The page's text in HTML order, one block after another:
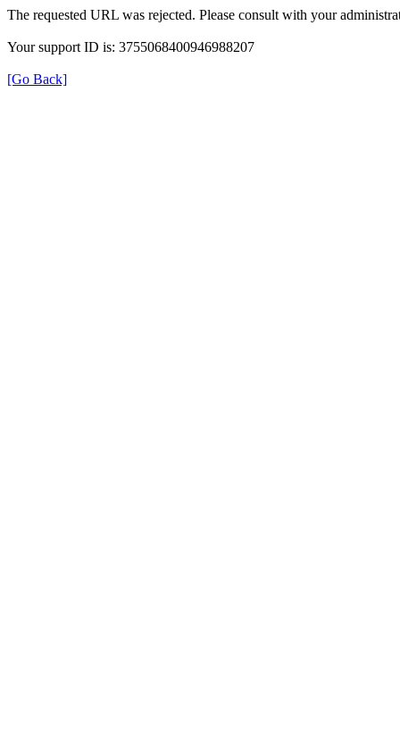
The requested URL was rejected. Please consult with your
Your support ID is: 3755068400946988207
[Go Back]